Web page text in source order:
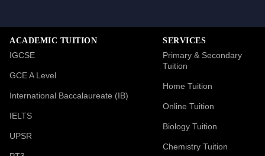
ACADEMIC TUITION
IGCSE
GCE A Level
International Baccalaureate (IB)
IELTS
UPSR
SERVICES
Primary & Secondary
Tuition
Home Tuition
Online Tuition
Biology Tuition
Chemistry Tuition